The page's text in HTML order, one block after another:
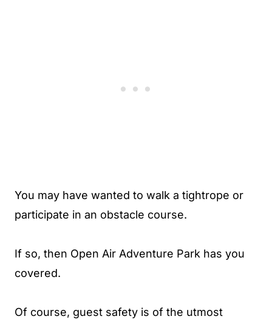
You may have wanted to walk a tightrope or
participate in an obstacle course.
If so, then Open Air Adventure Park has you
covered.
Of course, guest safety is of the utmost